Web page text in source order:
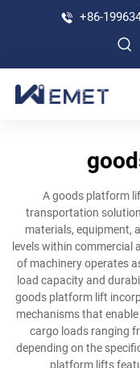
+86-
A goods platform
transportation
materials, equipment,
levels within commercial
of machinery operates
load capacity and
goods platform lift
mechanisms that
cargo loads ranging
depending on the
platform lifts